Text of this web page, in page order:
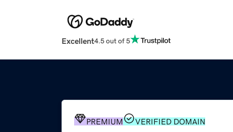
Excellent4.5 out of 5
PREMIUM VERIFIED DOMAIN